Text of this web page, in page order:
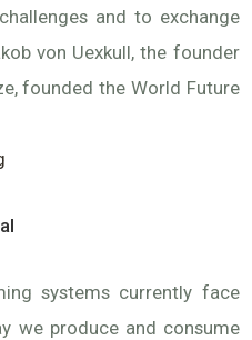
and to exchange
von Uexkull, the founder
founded the World Future
systems currently face
we produce and consume